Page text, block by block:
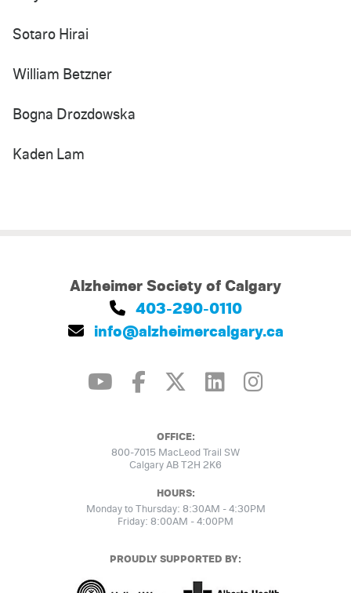
Sotaro Hirai
William Betzner
Bogna Drozdowska
Kaden Lam
Alzheimer Society of Calgary
403-290-0110
info@alzheimercalgary.ca
OFFICE:
800-7015 MacLeod Trail SW
Calgary AB T2H 2K6
HOURS:
Monday to Thursday: 8:30AM - 4:30PM
Friday: 8:00AM - 4:00PM
PROUDLY SUPPORTED BY: